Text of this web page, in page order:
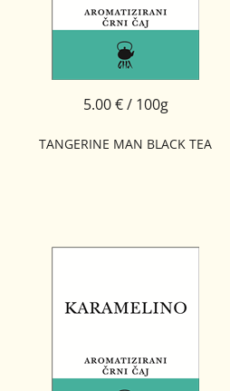
TANGERINE MAN BLACK TEA
5.00 € / 100g